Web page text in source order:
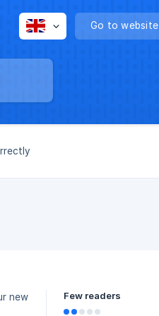
Go to website
new Few readers